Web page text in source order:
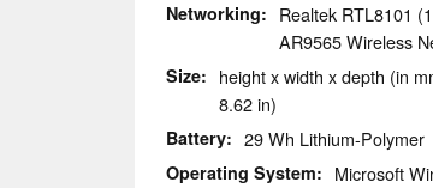
Networking
Realtek RTL8101
AR9565 Wireless
Size
height x width x depth (in
8.62 in)
Battery 29 Wh Lithium-Polymer
Operating System Microsoft